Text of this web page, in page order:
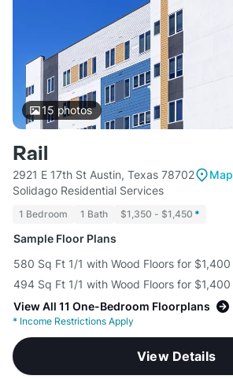
15photos
Rail
2921 E 17th St Austin, Texas 78702
Map
Solidago Residential Services
1 Bedroom 1 Bath $1,350 - $1,450 *
Sample Floor Plans
580 Sq Ft 1/1 with Wood Floors for $1,400
494 Sq Ft 1/1 with Wood Floors for $1,400
View All 11 One-Bedroom Floorplans
* Income Restrictions Apply
View Details